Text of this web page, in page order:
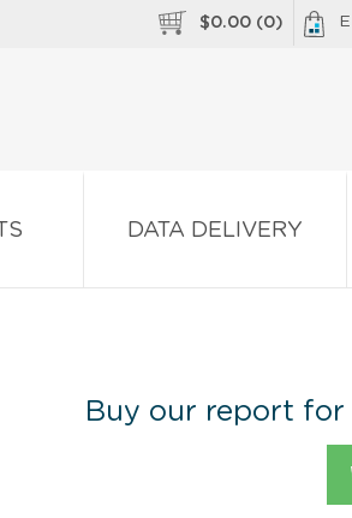
$0.00 (0)
DATA DELIVERY
Buy our report for